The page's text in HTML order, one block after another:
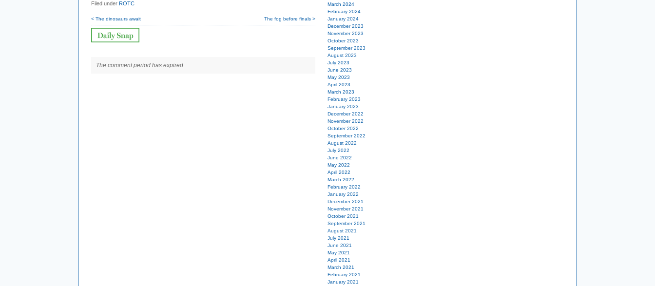
Filed under ROTC
< The dinosaurs await The fog before finals >
The comment period has expired.
March 2024
February 2024
January 2024
December 2023
November 2023
October 2023
September 2023
August 2023
July 2023
June 2023
May 2023
April 2023
March 2023
February 2023
January 2023
December 2022
November 2022
October 2022
September 2022
August 2022
July 2022
June 2022
May 2022
April 2022
March 2022
February 2022
January 2022
December 2021
November 2021
October 2021
September 2021
August 2021
July 2021
June 2021
May 2021
April 2021
March 2021
February 2021
January 2021